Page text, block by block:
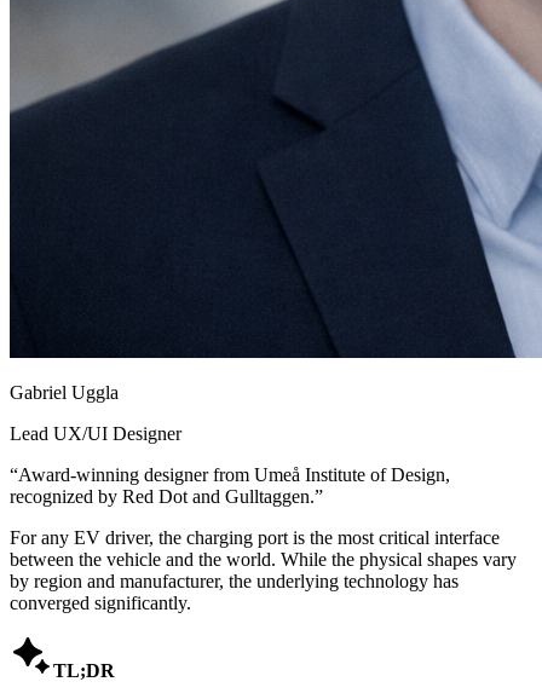
Gabriel Uggla
Lead UX/UI Designer
“Award-winning designer from Umeå Institute of Design,
recognized by Red Dot and Gulltaggen.”
For any EV driver, the charging port is the most critical interface
between the vehicle and the world. While the physical shapes vary
by region and manufacturer, the underlying technology has
converged significantly.
TL;DR